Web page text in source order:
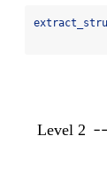
Level 2